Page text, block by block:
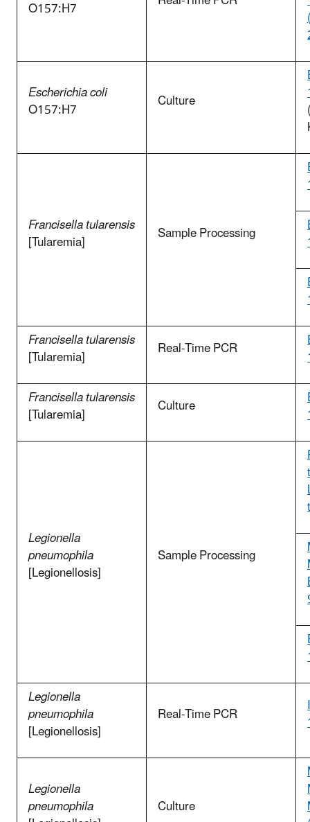
O157:H7
Escherichia coli
O157:H7 Culture
Francisella tularensis
[Tularemia] Sample Processing
Francisella tularensis
[Tularemia] Real-Time PCR
Francisella tularensis
[Tularemia] Culture
Legionella
pneumophila
[Legionellosis]
Sample Processing
Legionella
pneumophila
[Legionellosis]
Real-Time PCR
Legionella
pneumophila Culture